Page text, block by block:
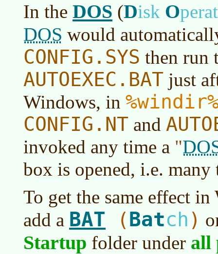
In the DOS (Disk O
DOS would
CONFIG.SYS then run
AUTOEXEC.BAT just
Windows, in
CONFIG.NT and
invoked any time a
box is opened, i.e.
To get the same effect
add a BAT (Batch )
Startup folder under all